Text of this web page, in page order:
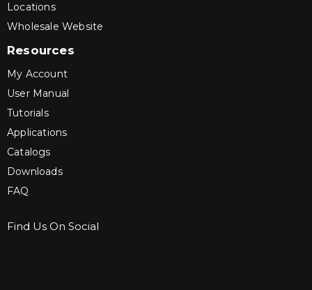
Locations
Wholesale Website
Resources
My Account
User Manual
Tutorials
Applications
Catalogs
Downloads
FAQ
Find Us On Social